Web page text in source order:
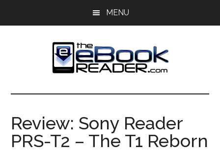
MENU
The
eBook
Reader
eBook
Blog
Review: Sony Reader
PRS-T2 – The T1 Reborn